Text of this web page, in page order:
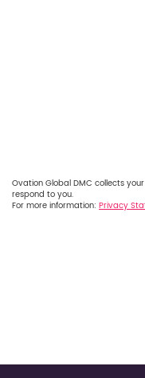
Ovation Global DMC collects
respond to you.
For more information: Privacy